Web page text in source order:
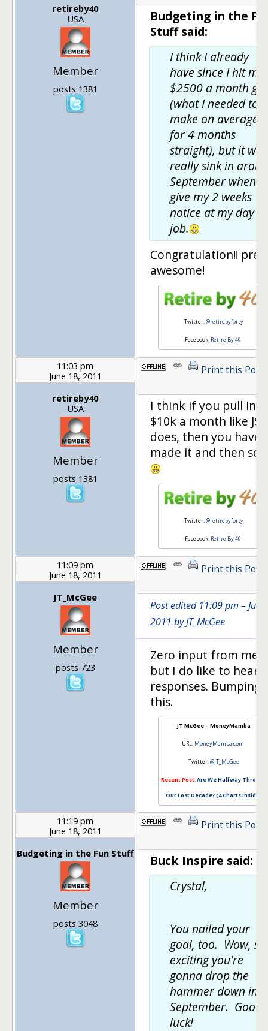
retireby40
USA
Member
posts 1381
Budgeting in the
Stuff said:
I think I already
have since I hit my
$2500 a month
(what I needed to
make on average
for 4 months
straight), but it will
really sink in
September when I
give my 2 weeks
notice at my day
job.
Congratulation!!
awesome!
Twitter:@retirebyforty
Facebook: Retire By 40
11:03 pm
June 18, 2011
retireby40
USA
Member
posts 1381
Print this Post
I think if you pull in
$10k a month like J$
does, then you have
made it and then
Twitter:@retirebyforty
Facebook: Retire By 40
11:09 pm
June 18, 2011
JT_McGee
Member
posts 723
Print this Post
Post edited 11:09 pm –
2011 by JT_McGee
Zero input from me,
but I do like to hear
responses. Bumping
this.
JT McGee – MoneyMamba
URL: MoneyMamba.com
Twitter:@JT_McGee
Recent Post:Are We Halfway Through
Our Lost Decade? (4 Charts Inside)
11:19 pm
June 18, 2011
Budgeting in the Fun Stuff
Member
posts 3048
Print this Post
Buck Inspire said:
Crystal,
You nailed your
goal, too. Wow, so
exciting you're
gonna drop the
hammer down in
September. Good
luck!